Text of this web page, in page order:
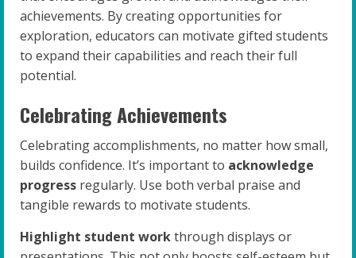
achievements. By creating opportunities for
exploration, educators can motivate gifted students
to expand their capabilities and reach their full
potential.
Celebrating Achievements
Celebrating accomplishments, no matter how small,
builds confidence. It’s important to acknowledge
progress regularly. Use both verbal praise and
tangible rewards to motivate students.
Highlight student workthrough displays or